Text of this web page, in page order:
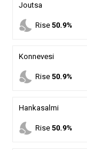
Joutsa
nights_stay Rise 50.9%
Konnevesi
nights_stay Rise 50.9%
Hankasalmi
nights_stay Rise 50.9%